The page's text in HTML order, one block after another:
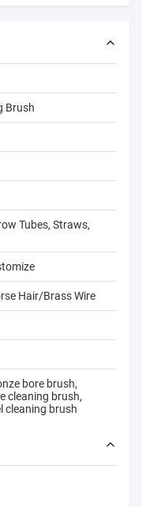
Brush
Tubes, Straws,
Hair/Brass Wire
bore brush,
cleaning brush,
cleaning brush